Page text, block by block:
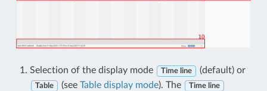
Selection of the display mode Time line (default) or
Table (see Table display mode). The Time line